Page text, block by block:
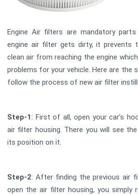
Engine Air filters are mandatory
engine air filter gets dirty, it prevents
clean air from reaching the engine
problems for your vehicle. Here are the
follow the process of new air filter
Step-1: First of all, open your car’s
air filter housing. There you will see
its position on it.
Step-2: After finding the previous air
open the air filter housing, you simply